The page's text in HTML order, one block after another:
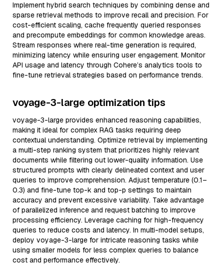
Implement hybrid search techniques by combining dense and
sparse retrieval methods to improve recall and precision. For
cost-efficient scaling, cache frequently queried responses
and precompute embeddings for common knowledge areas.
Stream responses where real-time generation is required,
minimizing latency while ensuring user engagement. Monitor
API usage and latency through Cohere’s analytics tools to
fine-tune retrieval strategies based on performance trends.
voyage-3-large optimization tips
voyage-3-large provides enhanced reasoning capabilities,
making it ideal for complex RAG tasks requiring deep
contextual understanding. Optimize retrieval by implementing
a multi-step ranking system that prioritizes highly relevant
documents while filtering out lower-quality information. Use
structured prompts with clearly delineated context and user
queries to improve comprehension. Adjust temperature (0.1–
0.3) and fine-tune top-k and top-p settings to maintain
accuracy and prevent excessive variability. Take advantage
of parallelized inference and request batching to improve
processing efficiency. Leverage caching for high-frequency
queries to reduce costs and latency. In multi-model setups,
deploy voyage-3-large for intricate reasoning tasks while
using smaller models for less complex queries to balance
cost and performance effectively.